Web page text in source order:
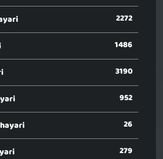
2272
1486
3190
952
26
279